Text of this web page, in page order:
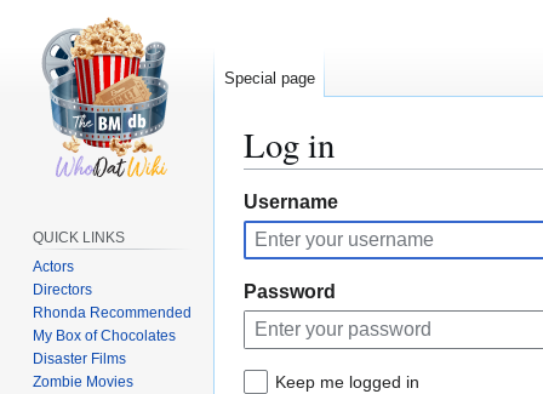
Log in
Jump
to
navigation
Jump
to
search
Username
Password
Keep me logged in
Special page
QUICK LINKS
Actors
Directors
Rhonda Recommended
My Box of Chocolates
Disaster Films
Zombie Movies